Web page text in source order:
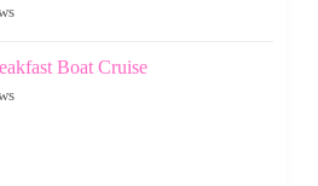
Boat Cruise